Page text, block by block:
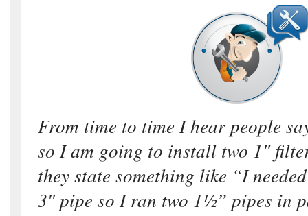
From time to time I hear people
so I am going to install two 1″
they state something like “I
3″ pipe so I ran two 1½” pipes in